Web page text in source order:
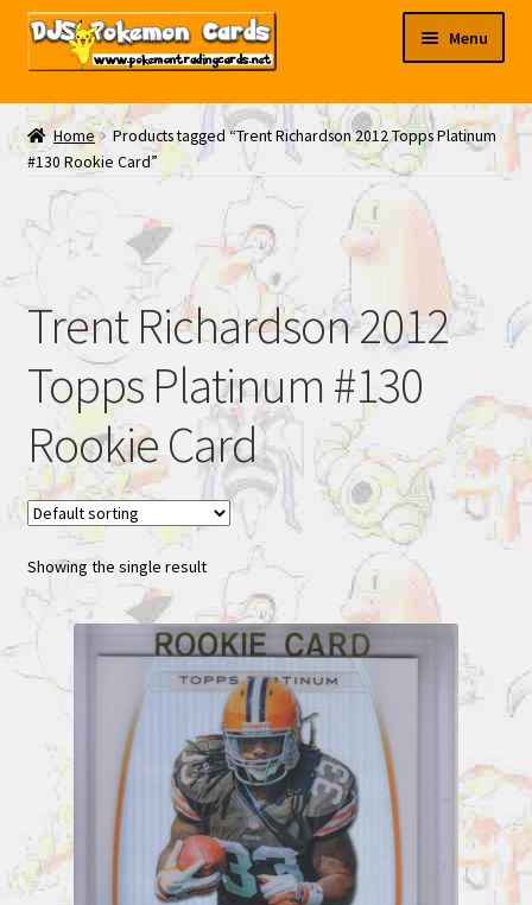
Skip
Skip
Menu
My EBAY
Contact Us
Home
Products tagged “Trent Richardson 2012 Topps Platinum
#130 Rookie Card”
Trent Richardson 2012
Topps Platinum #130
Rookie Card
Showing the single result